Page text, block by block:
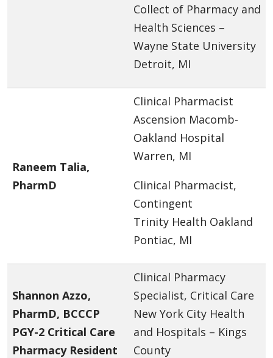
Collect of Pharmacy and
Health Sciences –
Wayne State University
Detroit, MI
Raneem Talia,
PharmD
Clinical Pharmacist
Ascension Macomb-
Oakland Hospital
Warren, MI
Clinical Pharmacist,
Contingent
Trinity Health Oakland
Pontiac, MI
Shannon Azzo,
PharmD, BCCCP
PGY-2 Critical Care
Pharmacy Resident
Clinical Pharmacy
Specialist, Critical Care
New York City Health
and Hospitals – Kings
County